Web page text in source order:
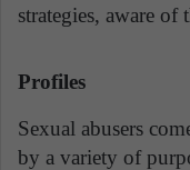
strategies, aware
Profiles
Sexual abusers
by a variety of